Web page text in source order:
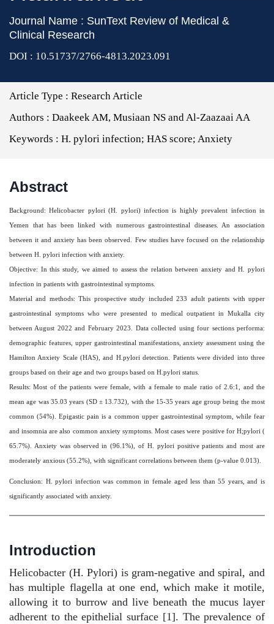
Journal Name : SunText Review of Medical &
Clinical Research
DOI : 10.51737/2766-4813.2023.091
Article Type : Research Article
Authors : Daakeek AM, Musiaan NS and Al-Zaazaai AA
Keywords : H. pylori infection; HAS score; Anxiety
Abstract
Background: Helicobacter pylori (H. pylori) infection is highly prevalent infection in
Yemen that has been linked with numerous gastrointestinal diseases. An association
between it and anxiety has been observed. Few studies have focused on the relationship
between H. pylori infection with anxiety.
Objective: In this study, we aimed to assess the relation between anxiety and H. pylori
infection in patients with gastrointestinal symptoms.
Material and methods: This prospective study included 233 adult patients with upper
gastrointestinal symptoms who were presented to medical outpatient in Mukalla city
between August 2022 and February 2023. Data collected using four sections performa:
demographic features, upper gastrointestinal manifestations, anxiety assessment using the
Hamilton Anxiety Scale (HAS), and H.pylori detection. Patients were divided into three
groups based on their age and two groups based on H.pylori status.
Results: Most of the patients were female, with a female to male ratio of 2.6:1, and the
mean age was 35.03 years (SD ± 13.732), with the 15-35 years age group being the most
common (54%). Epigastic pain is a common upper gastrointestinal symptom, while fear
and insomnia are also common anxiety symptoms. Most cases were positive for H;pylori (
65.7%). Anxiety was observed in (96.1%), of H. pylori positive patients and most are
moderately anxious (55.2%), with significant correlations between them (p-value 0.013).
Conclusion: H. pylori infection was common in female aged less than 55 years, and is
significantly associated with anxiety.
Introduction
Helicobacter (H. Pylori) is gram-negative and spiral, and
has multiple flagella at one end, which make it motile,
allowing it to burrow and live beneath the mucus layer
adherent to the epithelial surface [1]. The prevalence of